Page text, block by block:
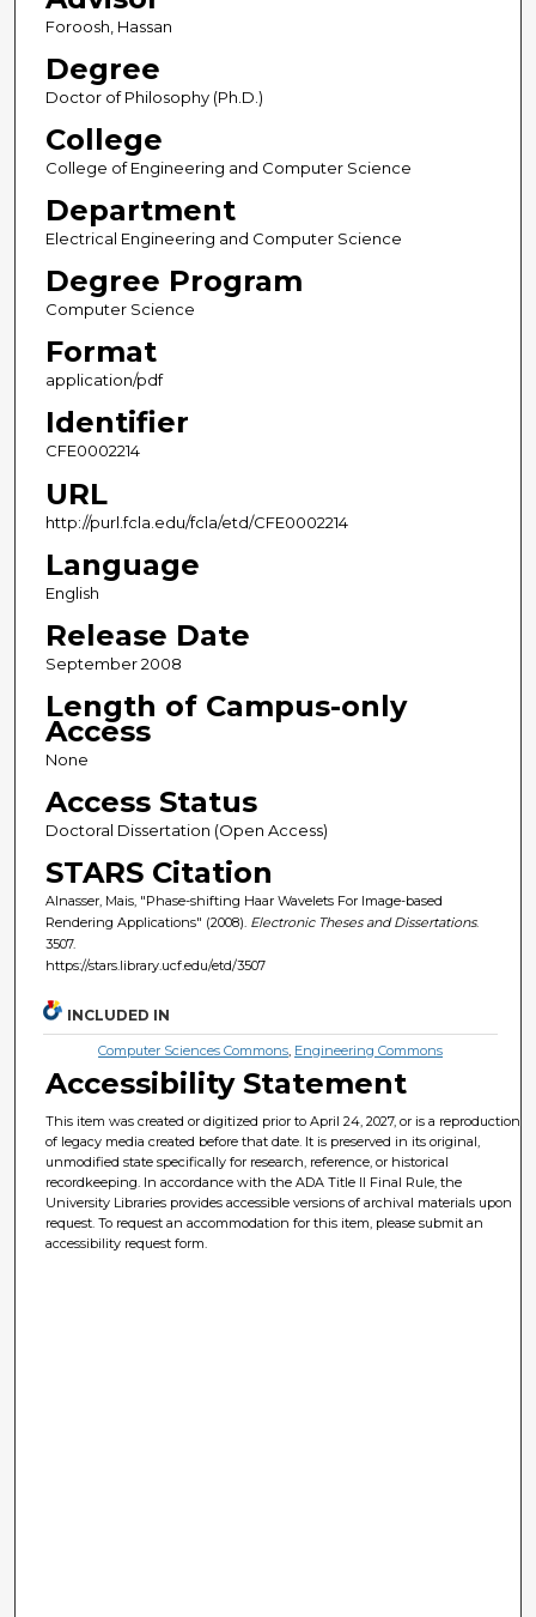
Foroosh, Hassan
Degree
Doctor of Philosophy (Ph.D.)
College
College of Engineering and Computer Science
Department
Electrical Engineering and Computer Science
Degree Program
Computer Science
Format
application/pdf
Identifier
CFE0002214
URL
http://purl.fcla.edu/fcla/etd/CFE0002214
Language
English
Release Date
September 2008
Length of Campus-only
Access
None
Access Status
Doctoral Dissertation (Open Access)
STARS Citation
Alnasser, Mais, "Phase-shifting Haar Wavelets For Image-based
Rendering Applications" (2008). Electronic Theses and Dissertations.
3507.
https://stars.library.ucf.edu/etd/3507
INCLUDED IN
Computer Sciences Commons, Engineering Commons
Accessibility Statement
This item was created or digitized prior to April 24, 2027, or is a reproduction
of legacy media created before that date. It is preserved in its original,
unmodified state specifically for research, reference, or historical
recordkeeping. In accordance with the ADA Title II Final Rule, the
University Libraries provides accessible versions of archival materials upon
request. To request an accommodation for this item, please submit an
accessibility request form.